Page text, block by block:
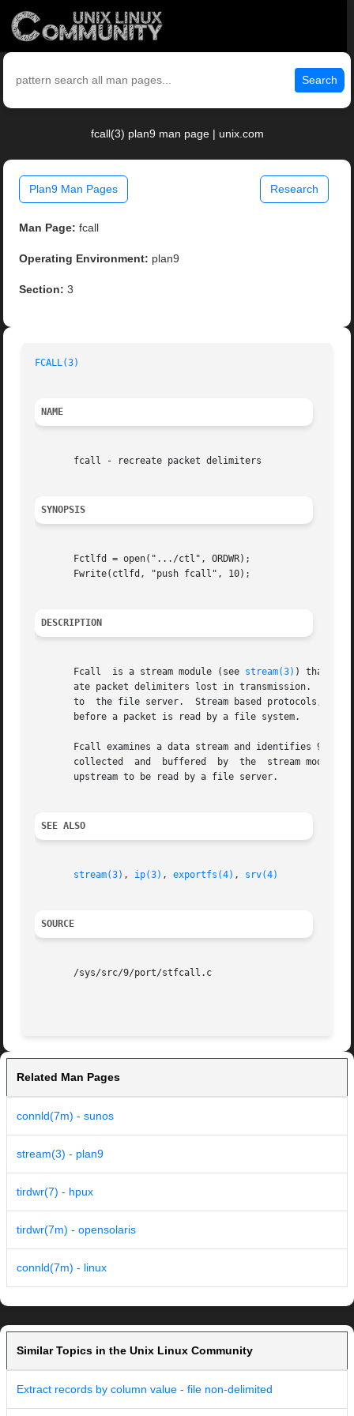
Search
fcall(3) plan9 man page | unix.com
Plan9 Man Pages Research
Man Page: fcall
Operating Environment: plan9
Section: 3
FCALL(3)
NAME
       fcall - recreate packet delimiters
SYNOPSIS
       Fctlfd = open(".../ctl", ORDWR);
       Fwrite(ctlfd, "push fcall", 10);
DESCRIPTION
       Fcall  is a stream module (see
stream(3) ) that can
ate packet delimiters lost in transmission.  The
to  the file server.  Stream based protocols,
       before a packet is read by a file system.
Fcall examines a data stream and identifies 9P messages
collected  and  buffered  by  the  stream module
       upstream to be read by a file server.
SEE ALSO
stream(3) , ip(3) , exportfs(4) , srv(4)
SOURCE
       /sys/src/9/port/stfcall.c
Related Man Pages
connld(7m) - sunos
stream(3) - plan9
tirdwr(7) - hpux
tirdwr(7m) - opensolaris
connld(7m) - linux
Similar Topics in the Unix Linux Community
Extract records by column value - file non-delimited